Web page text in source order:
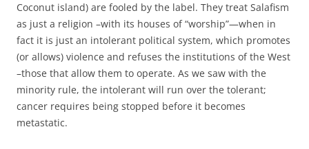
Coconut island) are fooled by the label. They treat Salafism
as just a religion –with its houses of “worship”—when in
fact it is just an intolerant political system, which promotes
(or allows) violence and refuses the institutions of the West
–those that allow them to operate. As we saw with the
minority rule, the intolerant will run over the tolerant;
cancer requires being stopped before it becomes
metastatic.